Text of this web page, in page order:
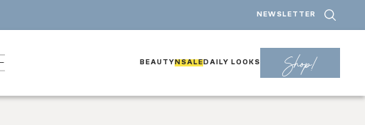
NEWSLETTER
BEAUTY NSALE DAILY LOOKS Shop!